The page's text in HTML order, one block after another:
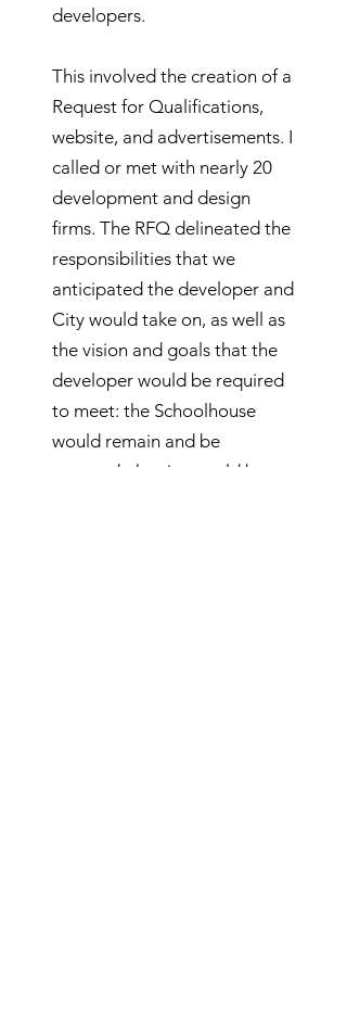
developers.
This involved the creation of a
Request for Qualifications,
website, and advertisements. I
called or met with nearly 20
development and design
firms. The RFQ delineated the
responsibilities that we
anticipated the developer and
City would take on, as well as
the vision and goals that the
developer would be required
to meet: the Schoolhouse
would remain and be
restored; the site would be a